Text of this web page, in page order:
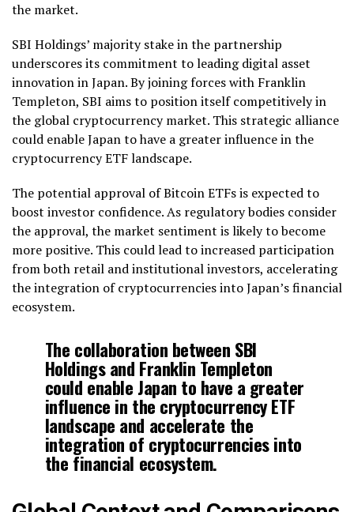
the market.
SBI Holdings’ majority stake in the partnership
underscores its commitment to leading digital asset
innovation in Japan. By joining forces with Franklin
Templeton, SBI aims to position itself competitively in
the global cryptocurrency market. This strategic alliance
could enable Japan to have a greater influence in the
cryptocurrency ETF landscape.
The potential approval of Bitcoin ETFs is expected to
boost investor confidence. As regulatory bodies consider
the approval, the market sentiment is likely to become
more positive. This could lead to increased participation
from both retail and institutional investors, accelerating
the integration of cryptocurrencies into Japan’s financial
ecosystem.
The collaboration between SBI
Holdings and Franklin Templeton
could enable Japan to have a greater
influence in the cryptocurrency ETF
landscape and accelerate the
integration of cryptocurrencies into
the financial ecosystem.